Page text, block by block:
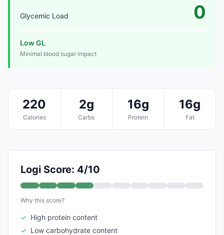
Glycemic Load 0
Low GL
Minimal blood sugar impact
220
Calories
2g
Carbs
16g
Protein
16g
Fat
Logi Score: 4/10
Why this score?
✓ High protein content
✓ Low carbohydrate content